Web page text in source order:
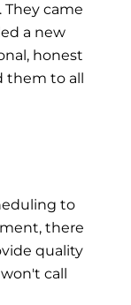
came
a new
honest
them to all
to
there
quality
call